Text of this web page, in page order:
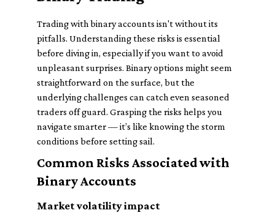
Trading with binary accounts isn't without its
pitfalls. Understanding these risks is essential
before diving in, especially if you want to avoid
unpleasant surprises. Binary options might seem
straightforward on the surface, but the
underlying challenges can catch even seasoned
traders off guard. Grasping the risks helps you
navigate smarter — it’s like knowing the storm
conditions before setting sail.
Common Risks Associated with
Binary Accounts
Market volatility impact